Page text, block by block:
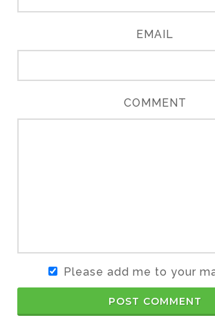
EMAIL
COMMENT
Please add me to your
POST COMMENT